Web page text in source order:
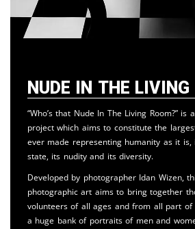
Nude in the Living
“Who’s that Nude In The Living Room?” is
project which aims to constitute the
ever made representing humanity as it
state, its nudity and its diversity.
Developed by photographer Idan Wizen,
photographic art aims to bring together
volunteers of all ages and from all part of
a huge bank of portraits of men and